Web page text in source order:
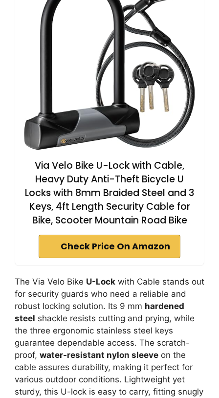
Via Velo Bike U-Lock with Cable,
Heavy Duty Anti-Theft Bicycle U
Locks with 8mm Braided Steel and 3
Keys, 4ft Length Security Cable for
Bike, Scooter Mountain Road Bike
Check Price On Amazon
The Via Velo Bike U-Lock with Cable stands out
for security guards who need a reliable and
robust locking solution. Its 9 mm hardened
steel shackle resists cutting and prying, while
the three ergonomic stainless steel keys
guarantee dependable access. The scratch-
proof, water-resistant nylon sleeve on the
cable assures durability, making it perfect for
various outdoor conditions. Lightweight yet
sturdy, this U-lock is easy to carry, fitting snugly